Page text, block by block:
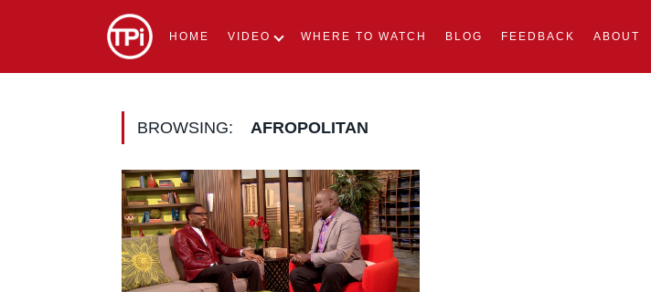
HOME VIDEO WHERE TO WATCH BLOG FEEDBACK ABOUT
BROWSING: AFROPOLITAN